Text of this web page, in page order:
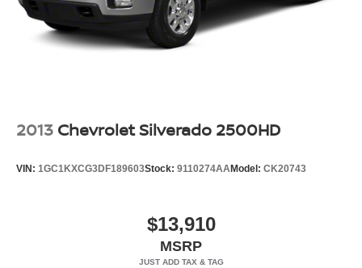
2013 Chevrolet Silverado 2500HD
VIN: 1GC1KXCG3DF189603Stock: 9110274AAModel: CK20743
$13,910
MSRP